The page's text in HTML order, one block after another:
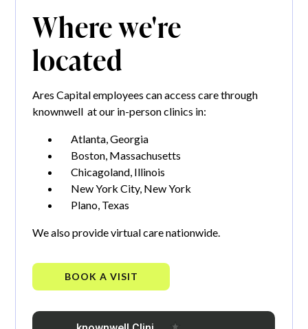
Where we're
located
Ares Capital employees can access care through
knownwell at our in-person clinics in:
Atlanta, Georgia
Boston, Massachusetts
Chicagoland, Illinois
New York City, New York
Plano, Texas
We also provide virtual care nationwide.
BOOK A VISIT